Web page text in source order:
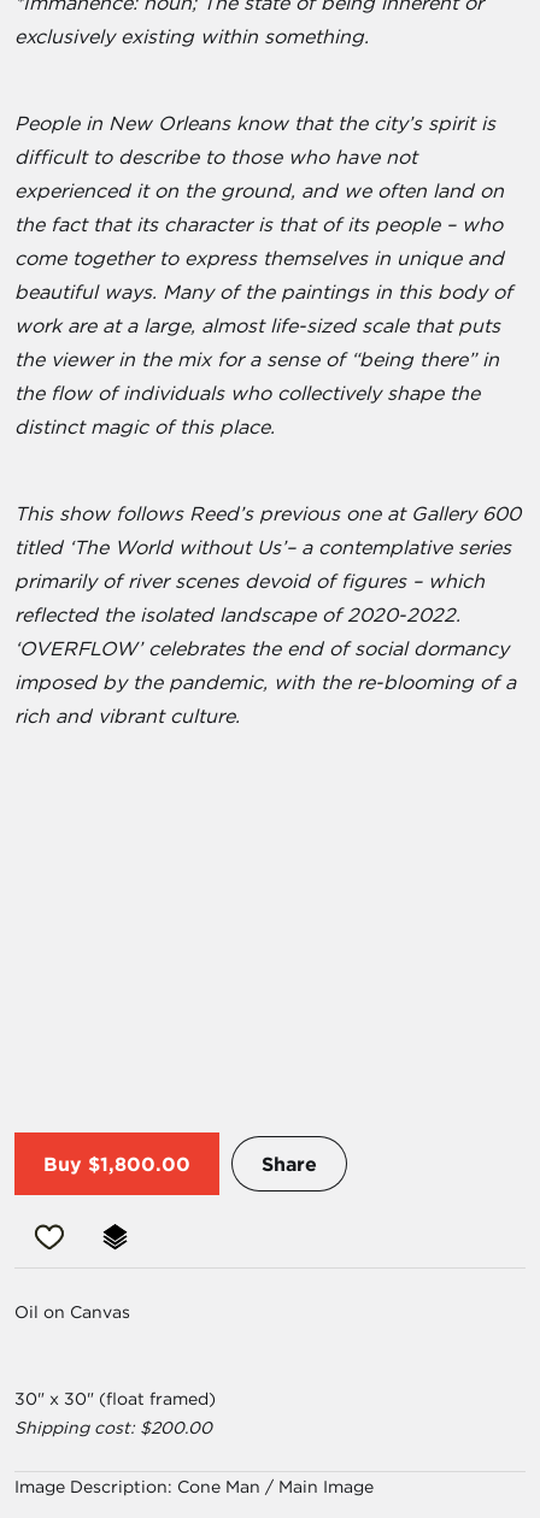
exclusively existing within something.
People in New Orleans know that the city’s spirit is
difficult to describe to those who have not
experienced it on the ground, and we often land on
the fact that its character is that of its people – who
come together to express themselves in unique and
beautiful ways. Many of the paintings in this body of
work are at a large, almost life-sized scale that puts
the viewer in the mix for a sense of “being there” in
the flow of individuals who collectively shape the
distinct magic of this place.
This show follows Reed’s previous one at Gallery 600
titled ‘The World without Us’– a contemplative series
primarily of river scenes devoid of figures – which
reflected the isolated landscape of 2020-2022.
‘OVERFLOW’ celebrates the end of social dormancy
imposed by the pandemic, with the re-blooming of a
rich and vibrant culture.
Buy $1,800.00 Share
Oil on Canvas
30" x 30" (float framed)
Shipping cost: $200.00
Image Description: Cone Man / Main Image